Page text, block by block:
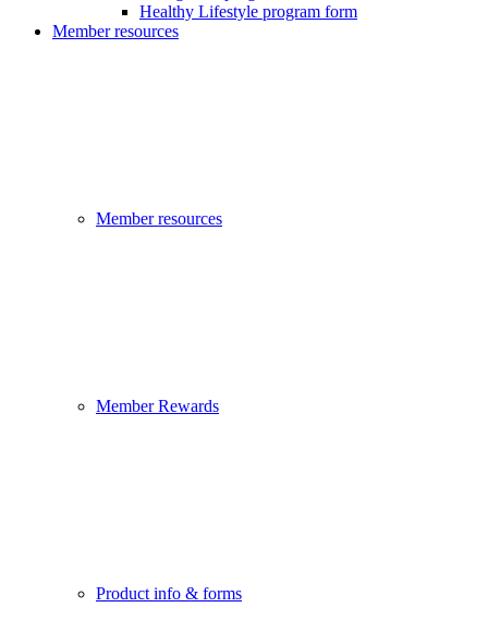
Healthy Lifestyle program form
Member resources
Member resources
Member Rewards
Product info & forms